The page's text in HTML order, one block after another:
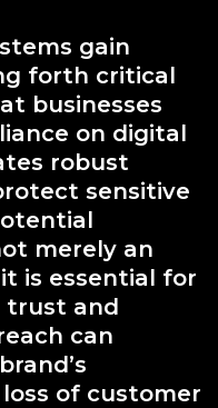
gain
forth critical
businesses
on digital
robust
sensitive
merely an
is essential for
trust and
can
of customer